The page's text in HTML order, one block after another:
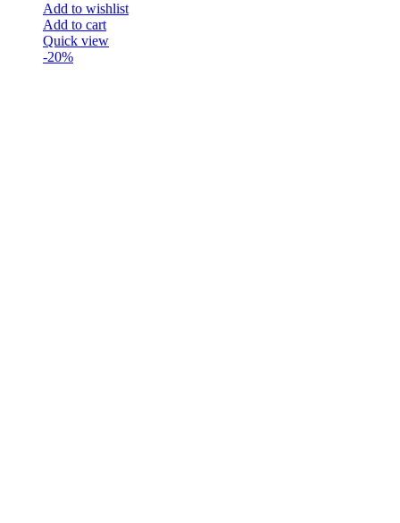
Add to wishlist
Add to cart
Quick view
-20%